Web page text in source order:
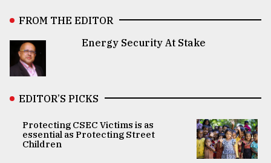
FROM THE EDITOR
Energy Security At Stake
EDITOR’S PICKS
Protecting CSEC Victims is as
essential as Protecting Street
Children